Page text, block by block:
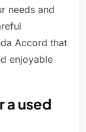
needs and
Accord that
enjoyable
a used